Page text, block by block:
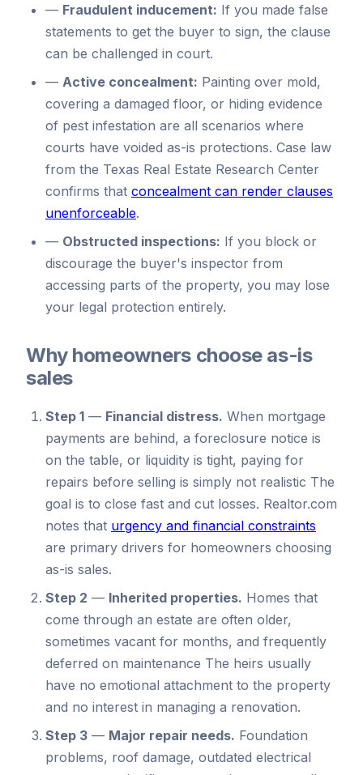
— Fraudulent inducement: If you made false
statements to get the buyer to sign, the clause
can be challenged in court.
— Active concealment: Painting over mold,
covering a damaged floor, or hiding evidence
of pest infestation are all scenarios where
courts have voided as-is protections. Case law
from the Texas Real Estate Research Center
confirms that concealment can render clauses
unenforceable.
— Obstructed inspections: If you block or
discourage the buyer's inspector from
accessing parts of the property, you may lose
your legal protection entirely.
Why homeowners choose as-is
sales
Step 1 — Financial distress. When mortgage
payments are behind, a foreclosure notice is
on the table, or liquidity is tight, paying for
repairs before selling is simply not realistic The
goal is to close fast and cut losses. Realtor.com
notes that urgency and financial constraints
are primary drivers for homeowners choosing
as-is sales.
Step 2 — Inherited properties. Homes that
come through an estate are often older,
sometimes vacant for months, and frequently
deferred on maintenance The heirs usually
have no emotional attachment to the property
and no interest in managing a renovation.
Step 3 — Major repair needs. Foundation
problems, roof damage, outdated electrical